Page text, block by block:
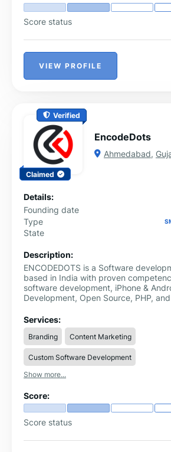
Score status
VIEW PROFILE
Verified
Claimed
EncodeDots
Ahmedabad,
Details:
Founding date
Type
State
Description:
ENCODEDOTS is a Software
based in India with proven
software development, iPhone &
Development, Open Source, PHP,
development of robust and scalable
applications development.
Services:
Branding Content Marketing
Custom Software Development
Show more...
Score:
Score status